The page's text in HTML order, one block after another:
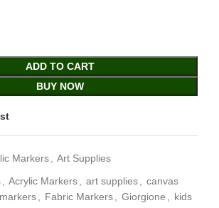
ADD TO CART
BUY NOW
Markers, Art Supplies
, Acrylic Markers, art supplies, canvas
, Fabric Markers, Giorgione , kids